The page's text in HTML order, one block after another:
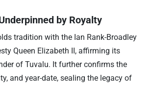
by Royalty
tradition with the Ian Rank-Broadley
Queen Elizabeth II, affirming its
of Tuvalu. It further confirms the
and year-date, sealing the legacy of